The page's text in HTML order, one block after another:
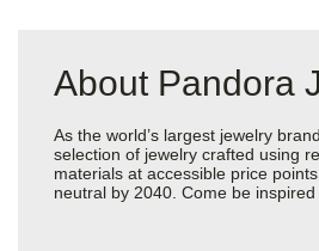
About Pandora
As the world’s largest jewelry
selection of jewelry crafted using
materials at accessible price
neutral by 2040. Come be